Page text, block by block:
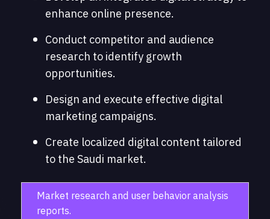
enhance online presence.
Conduct competitor and audience
research to identify growth
opportunities.
Design and execute effective digital
marketing campaigns.
Create localized digital content tailored
to the Saudi market.
Market research and user behavior analysis
reports.